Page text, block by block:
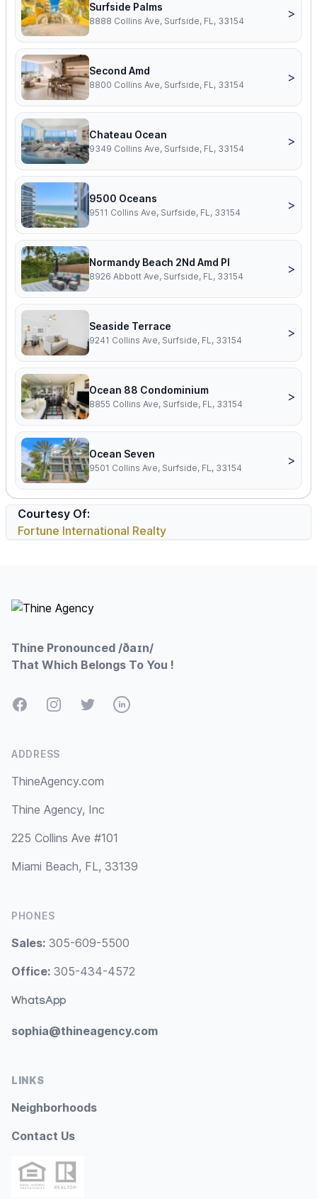
Surfside Palms
8888 Collins Ave, Surfside, FL, 33154
>
Second Amd
8800 Collins Ave, Surfside, FL, 33154
>
Chateau Ocean
9349 Collins Ave, Surfside, FL, 33154
>
9500 Oceans
9511 Collins Ave, Surfside, FL, 33154
>
Normandy Beach 2Nd Amd Pl
8926 Abbott Ave, Surfside, FL, 33154
>
Seaside Terrace
9241 Collins Ave, Surfside, FL, 33154
>
Ocean 88 Condominium
8855 Collins Ave, Surfside, FL, 33154
>
Ocean Seven
9501 Collins Ave, Surfside, FL, 33154
>
Courtesy Of:
Fortune International Realty
Thine Pronounced /ðaɪn/
That Which Belongs To You !
FacebookInstagramTwitterLinkedIn
ADDRESS
ThineAgency.com
Thine Agency, Inc
225 Collins Ave #101
Miami Beach, FL, 33139
PHONES
Sales: 305-609-5500
Office: 305-434-4572
WhatsApp
sophia@thineagency.com
LINKS
Neighborhoods
Contact Us